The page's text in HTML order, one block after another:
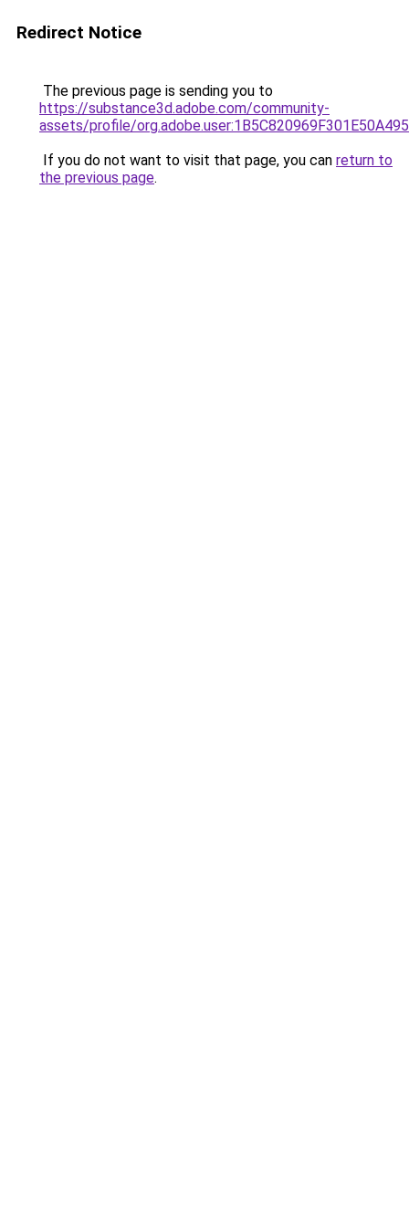
Redirect Notice
The previous page is sending you to
https://substance3d.adobe.com/community-
assets/profile/
If you do not want to visit that page, you can return to
the previous page.